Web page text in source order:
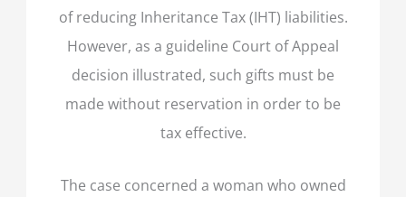
of reducing Inheritance Tax (IHT) liabilities.
However, as a guideline Court of Appeal
decision illustrated, such gifts must be
made without reservation in order to be
tax effective.
The case concerned a woman who owned